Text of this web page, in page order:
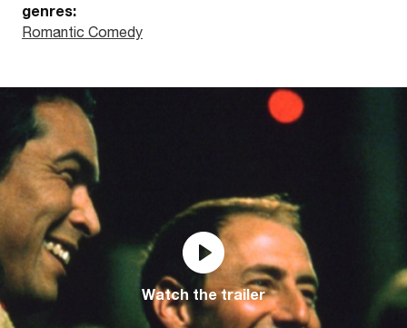
genres:
Romantic Comedy
Watch the trailer